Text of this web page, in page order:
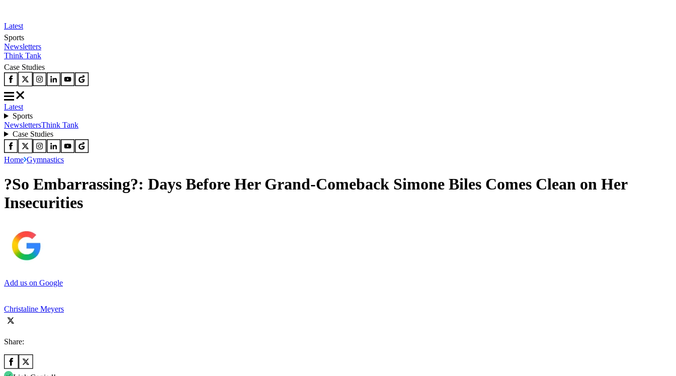
Latest
Sports
Newsletters
Think Tank
Case Studies
Latest
Sports
NewslettersThink Tank
Case Studies
Home Gymnastics
?So Embarrassing?: Days Before Her Grand-Comeback Simone Biles Comes Clean on Her
Insecurities
Add us on Google
Christaline Meyers
Share: